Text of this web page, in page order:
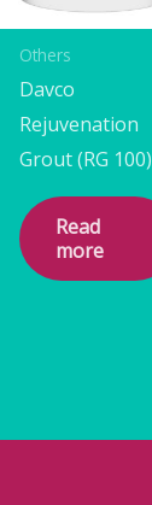
Others
Davco
Rejuvenation
Grout (RG 100)
Read
more